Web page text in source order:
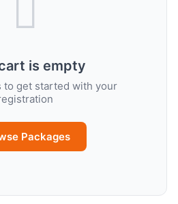
is empty
to get started with your
Packages